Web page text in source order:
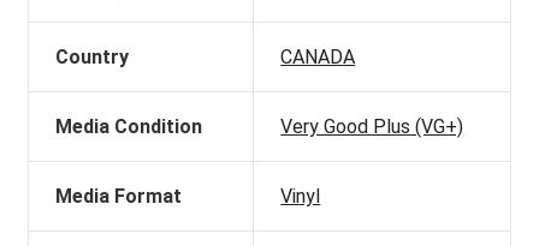
Country CANADA
Media Condition Very Good Plus (VG+)
Media Format Vinyl